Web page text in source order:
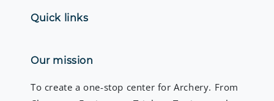
Quick links
Our mission
To create a one-stop center for Archery. From